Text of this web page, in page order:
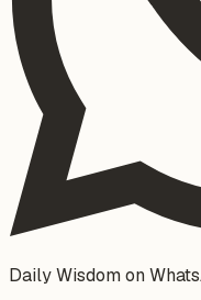
Daily Wisdom on